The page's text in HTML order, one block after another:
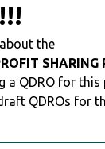
the
SHARING
a QDRO for this
QDROs for